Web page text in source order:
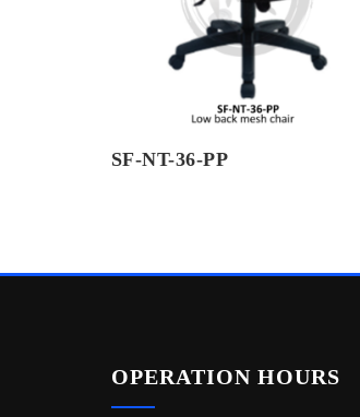
SF-NT-36-PP
OPERATION HOURS